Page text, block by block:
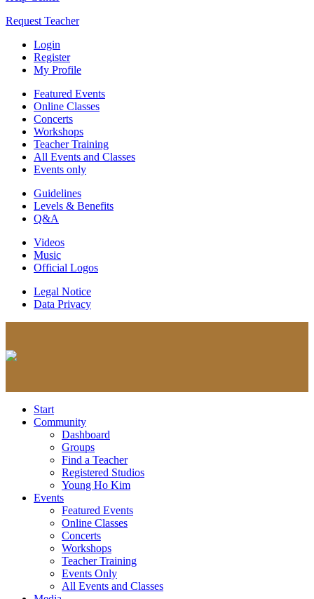
Request Teacher
Login
Register
My Profile
Featured Events
Online Classes
Concerts
Workshops
Teacher Training
All Events and Classes
Events only
Guidelines
Levels & Benefits
Q&A
Videos
Music
Official Logos
Legal Notice
Data Privacy
Start
Community
Dashboard
Groups
Find a Teacher
Registered Studios
Young Ho Kim
Events
Featured Events
Online Classes
Concerts
Workshops
Teacher Training
Events Only
All Events and Classes